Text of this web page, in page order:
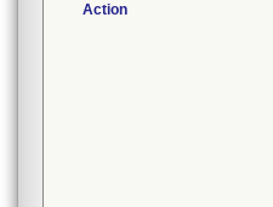
Action